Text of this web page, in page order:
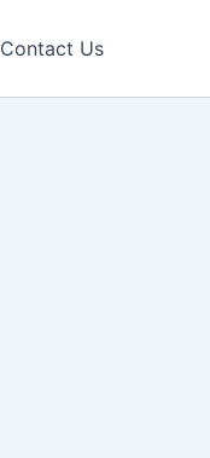
Contact Us